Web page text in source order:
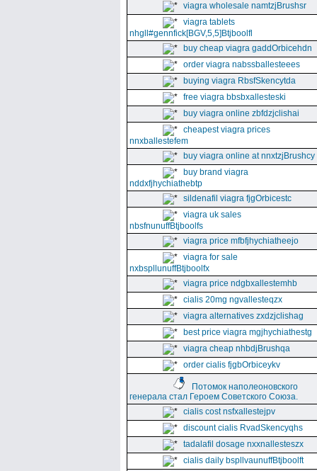
viagra wholesale namtzjBrushsr
viagra tablets
nhgll#gennfick[BGV,5,5]Btjboolfl
buy cheap viagra gaddOrbicehdn
order viagra nabssballesteees
buying viagra RbsfSkencytda
free viagra bbsbxallesteski
buy viagra online zbfdzjclishai
cheapest viagra prices
nnxballestefem
buy viagra online at nnxtzjBrushcy
buy brand viagra
nddxfjhychiathebtp
sildenafil viagra fjgOrbicestc
viagra uk sales
nbsfnunuffBtjboolfs
viagra price mfbfjhychiatheejo
viagra for sale
nxbspllunuffBtjboolfx
viagra price ndgbxallestemhb
cialis 20mg ngvallesteqzx
viagra alternatives zxdzjclishag
best price viagra mgjhychiathestg
viagra cheap nhbdjBrushqa
order cialis fjgbOrbiceykv
Потомок наполеоновского
генерала стал Героем Советского Союза.
cialis cost nsfxallestejpv
discount cialis RvadSkencyqhs
tadalafil dosage nxxnallesteszx
cialis daily bspllvaunuffBtjboolft